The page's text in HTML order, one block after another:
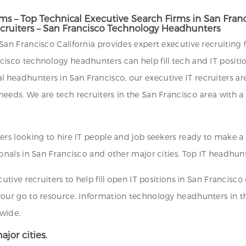
– Top Technical Executive Search Firms in San
– San Francisco Technology Headhunters
Francisco California provides expert executive recruiting
technology headhunters can help fill tech and IT
in San Francisco, our executive IT recruiters
We are tech recruiters in the San Francisco area with
looking to hire IT people and job seekers ready to make
in San Francisco and other major cities. Top IT
recruiters to help fill open IT positions in San
go to resource. Information technology headhunters in
cities.